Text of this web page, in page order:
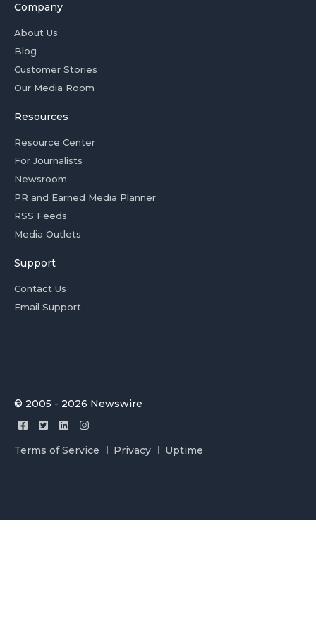
Company
About Us
Blog
Customer Stories
Our Media Room
Resources
Resource Center
For Journalists
Newsroom
PR and Earned Media Planner
RSS Feeds
Media Outlets
Support
Contact Us
Email Support
© 2005 - 2026 Newswire
Terms of Service Privacy Uptime